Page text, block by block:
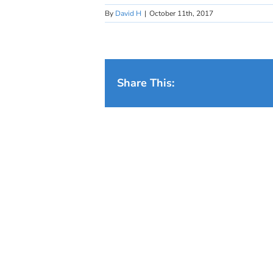
By David H | October 11th, 2017
Share This: